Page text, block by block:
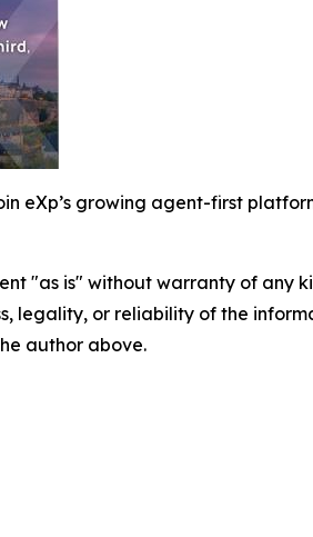
eXp’s growing agent-first
"as is" without warranty of
legality, or reliability of the
author above.